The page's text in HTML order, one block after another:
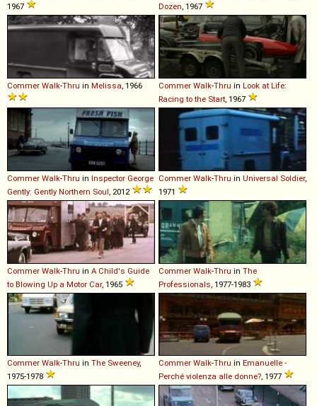
1967
Dozen , 1967
Commer Walk-Thru in Melissa , 1966 Commer Walk-Thru in Look at Life:
Racing to the Start , 1967
Commer Walk-Thru in Inspector George
Gently: Gently Northern Soul , 2012
Commer Walk-Thru in Universal Soldier,
1971
Commer Walk-Thru in A Child's Guide
to Blowing Up a Motor Car, 1965
Commer Walk-Thru in The
Professionals , 1977-1983
Commer Walk-Thru in The Sweeney,
1975-1978
Commer Walk-Thru in Emanuelle -
Perché violenza alle donne?, 1977